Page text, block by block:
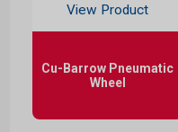
View Product
Cu-Barrow Pneumatic
Wheel